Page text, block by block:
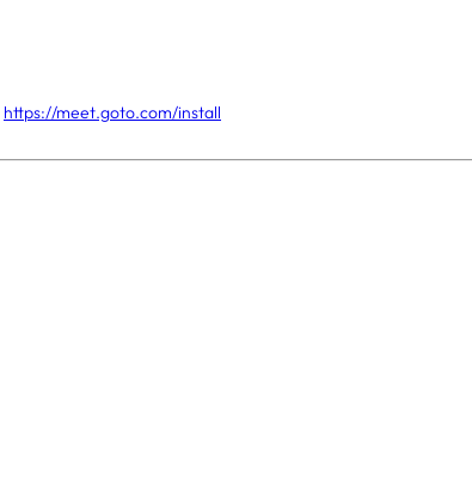
https://meet.goto.com/install